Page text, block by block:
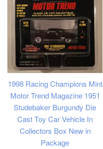
1998 Racing Champions Mint
Motor Trend Magazine 1951
Studebaker Burgundy Die
Cast Toy Car Vehicle In
Collectors Box New in
Package